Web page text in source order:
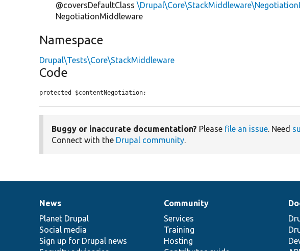
@coversDefaultClass
NegotiationMiddleware
Namespace
Drupal\Tests\Core\StackMiddleware
Code
protected $contentNegotiation;
Buggy or inaccurate documentation? Please file an issue. Need
Connect with the Drupal community.
News
items
News
Planet Drupal
Social media
Sign up for Drupal news
Our
community
Community
Services
Training
Hosting
Documentation
Drupal
code
base
Governance
of
community